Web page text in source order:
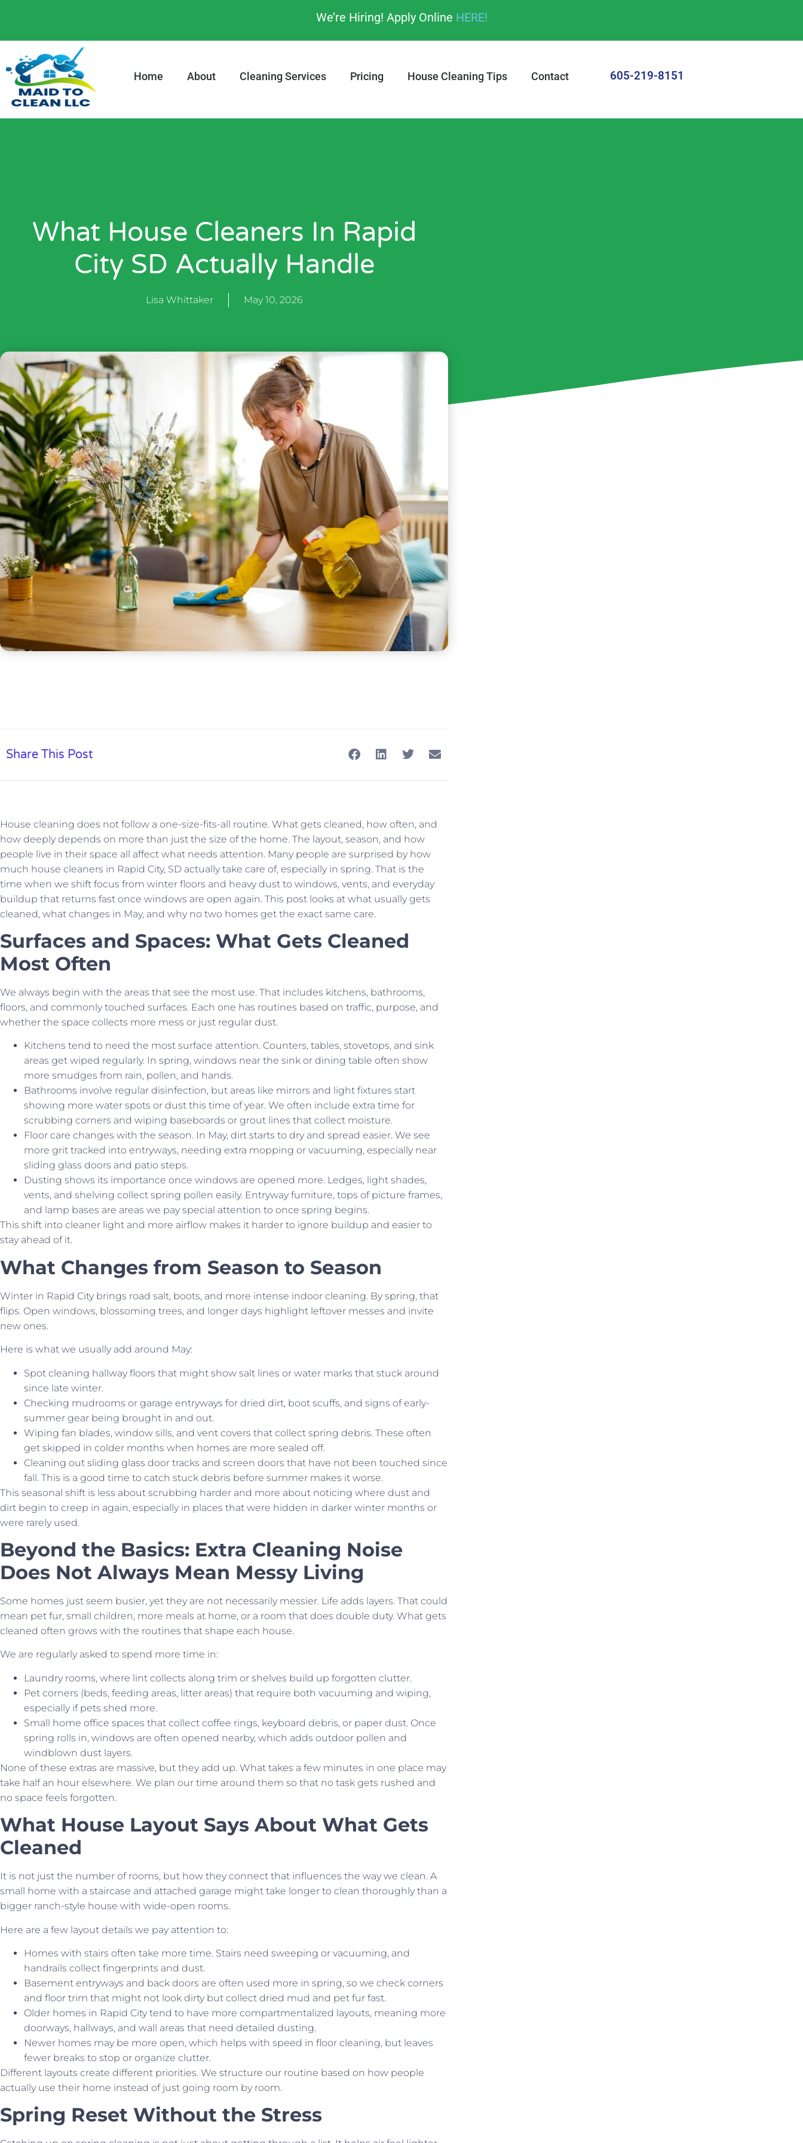
We’re Hiring! Apply Online HERE!
Home About Cleaning Services Pricing House Cleaning Tips Contact 605-219-8151
What House Cleaners In Rapid
City SD Actually Handle
Lisa Whittaker May 10, 2026
Share This Post
House cleaning does not follow a one-size-fits-all routine. What gets cleaned, how often, and
how deeply depends on more than just the size of the home. The layout, season, and how
people live in their space all affect what needs attention. Many people are surprised by how
much house cleaners in Rapid City, SD actually take care of, especially in spring. That is the
time when we shift focus from winter floors and heavy dust to windows, vents, and everyday
buildup that returns fast once windows are open again. This post looks at what usually gets
cleaned, what changes in May, and why no two homes get the exact same care.
Surfaces and Spaces: What Gets Cleaned
Most Often
We always begin with the areas that see the most use. That includes kitchens, bathrooms,
floors, and commonly touched surfaces. Each one has routines based on traffic, purpose, and
whether the space collects more mess or just regular dust.
Kitchens tend to need the most surface attention. Counters, tables, stovetops, and sink
areas get wiped regularly. In spring, windows near the sink or dining table often show
more smudges from rain, pollen, and hands.
Bathrooms involve regular disinfection, but areas like mirrors and light fixtures start
showing more water spots or dust this time of year. We often include extra time for
scrubbing corners and wiping baseboards or grout lines that collect moisture.
Floor care changes with the season. In May, dirt starts to dry and spread easier. We see
more grit tracked into entryways, needing extra mopping or vacuuming, especially near
sliding glass doors and patio steps.
Dusting shows its importance once windows are opened more. Ledges, light shades,
vents, and shelving collect spring pollen easily. Entryway furniture, tops of picture frames,
and lamp bases are areas we pay special attention to once spring begins.
This shift into cleaner light and more airflow makes it harder to ignore buildup and easier to
stay ahead of it.
What Changes from Season to Season
Winter in Rapid City brings road salt, boots, and more intense indoor cleaning. By spring, that
flips. Open windows, blossoming trees, and longer days highlight leftover messes and invite
new ones.
Here is what we usually add around May:
Spot cleaning hallway floors that might show salt lines or water marks that stuck around
since late winter.
Checking mudrooms or garage entryways for dried dirt, boot scuffs, and signs of early-
summer gear being brought in and out.
Wiping fan blades, window sills, and vent covers that collect spring debris. These often
get skipped in colder months when homes are more sealed off.
Cleaning out sliding glass door tracks and screen doors that have not been touched since
fall. This is a good time to catch stuck debris before summer makes it worse.
This seasonal shift is less about scrubbing harder and more about noticing where dust and
dirt begin to creep in again, especially in places that were hidden in darker winter months or
were rarely used.
Beyond the Basics: Extra Cleaning Noise
Does Not Always Mean Messy Living
Some homes just seem busier, yet they are not necessarily messier. Life adds layers. That could
mean pet fur, small children, more meals at home, or a room that does double duty. What gets
cleaned often grows with the routines that shape each house.
We are regularly asked to spend more time in:
Laundry rooms, where lint collects along trim or shelves build up forgotten clutter.
Pet corners (beds, feeding areas, litter areas) that require both vacuuming and wiping,
especially if pets shed more.
Small home office spaces that collect coffee rings, keyboard debris, or paper dust. Once
spring rolls in, windows are often opened nearby, which adds outdoor pollen and
windblown dust layers.
None of these extras are massive, but they add up. What takes a few minutes in one place may
take half an hour elsewhere. We plan our time around them so that no task gets rushed and
no space feels forgotten.
What House Layout Says About What Gets
Cleaned
It is not just the number of rooms, but how they connect that influences the way we clean. A
small home with a staircase and attached garage might take longer to clean thoroughly than a
bigger ranch-style house with wide-open rooms.
Here are a few layout details we pay attention to:
Homes with stairs often take more time. Stairs need sweeping or vacuuming, and
handrails collect fingerprints and dust.
Basement entryways and back doors are often used more in spring, so we check corners
and floor trim that might not look dirty but collect dried mud and pet fur fast.
Older homes in Rapid City tend to have more compartmentalized layouts, meaning more
doorways, hallways, and wall areas that need detailed dusting.
Newer homes may be more open, which helps with speed in floor cleaning, but leaves
fewer breaks to stop or organize clutter.
Different layouts create different priorities. We structure our routine based on how people
actually use their home instead of just going room by room.
Spring Reset Without the Stress